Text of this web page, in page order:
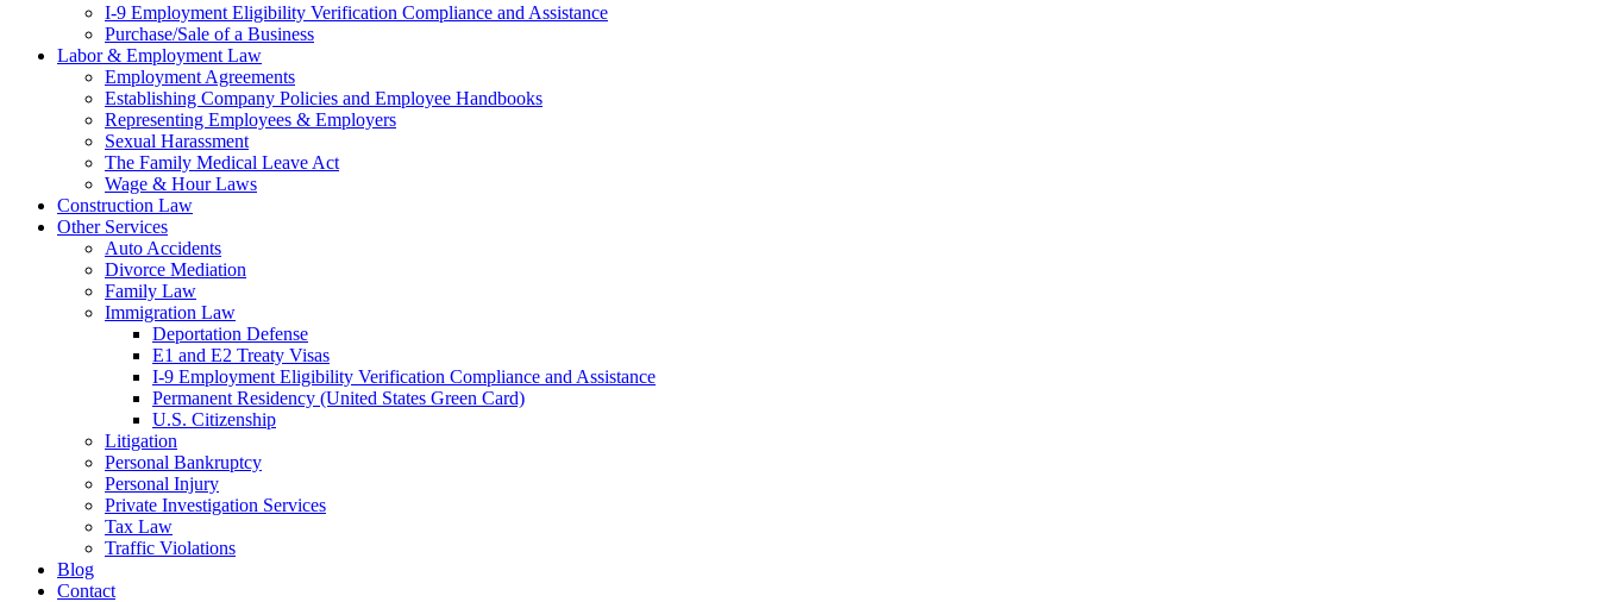
I-9 Employment Eligibility Verification Compliance and Assistance
Purchase/Sale of a Business
Labor & Employment Law
Employment Agreements
Establishing Company Policies and Employee Handbooks
Representing Employees & Employers
Sexual Harassment
The Family Medical Leave Act
Wage & Hour Laws
Construction Law
Other Services
Auto Accidents
Divorce Mediation
Family Law
Immigration Law
Deportation Defense
E1 and E2 Treaty Visas
I-9 Employment Eligibility Verification Compliance and Assistance
Permanent Residency (United States Green Card)
U.S. Citizenship
Litigation
Personal Bankruptcy
Personal Injury
Private Investigation Services
Tax Law
Traffic Violations
Blog
Contact